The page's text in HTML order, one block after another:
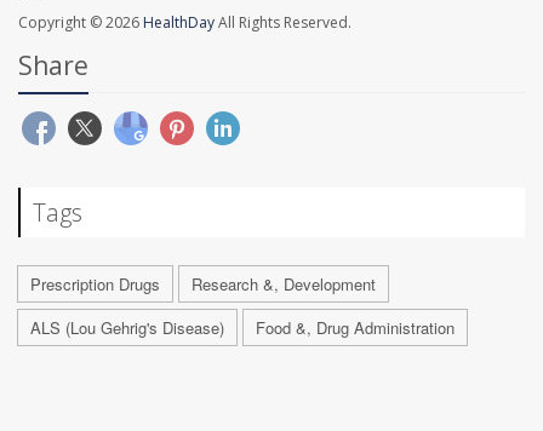
Copyright © 2026 HealthDayAll Rights Reserved.
Share
Tags
Prescription Drugs
Research &, Development
ALS (Lou Gehrig's Disease)
Food &, Drug Administration